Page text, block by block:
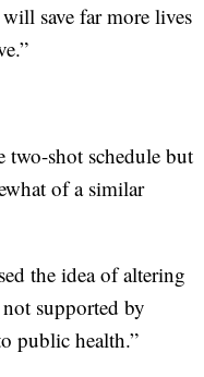
save far more lives
two-shot schedule but
of a similar
the idea of altering
supported by
public health.”